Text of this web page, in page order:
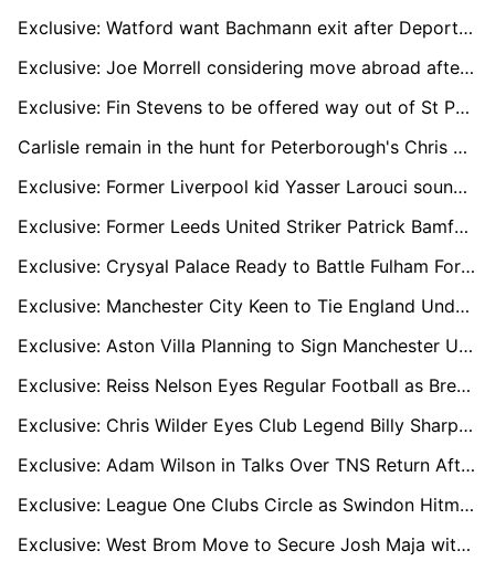
Exclusive: Watford want Bachmann exit after Deportivo loan move
Exclusive: Joe Morrell considering move abroad after injury hell
Exclusive: Fin Stevens to be offered way out of St Pauli hell
Carlisle remain in the hunt for Peterborough's Chris Conn-Clarke
Exclusive: Former Liverpool kid Yasser Larouci sounding out England return
Exclusive: Former Leeds United Striker Patrick Bamford Linked With Shock Move to Yorkshire Rivals Sheffield United
Exclusive: Crysyal Palace Ready to Battle Fulham For Raheem Sterling's Prized Signature
Exclusive: Manchester City Keen to Tie England Under-18 Wonderkid Divine Mukasa to New Long-Term Deal
Exclusive: Aston Villa Planning to Sign Manchester United Loan Winger Jadon Sancho on Permanent Deal
Exclusive: Reiss Nelson Eyes Regular Football as Brentford Push for Permanent Deal
Exclusive: Chris Wilder Eyes Club Legend Billy Sharp for Future Sheffield United Backroom Role
Exclusive: Adam Wilson in Talks Over TNS Return After Bradford City Exit
Exclusive: League One Clubs Circle as Swindon Hitman Aaron Drinan Hits Red-Hot Form
Exclusive: West Brom Move to Secure Josh Maja with New Contract Amid Southampton Interest